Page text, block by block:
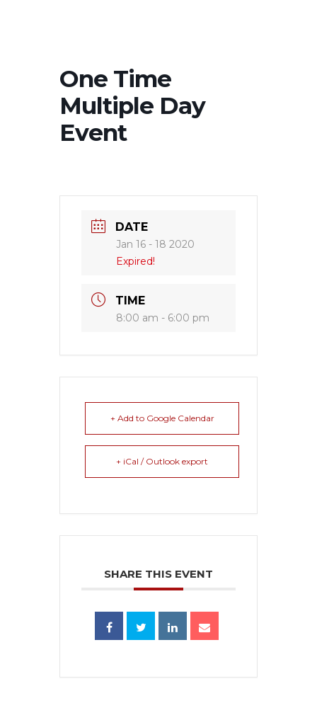
One Time
Multiple Day
Event
DATE
Jan 16 - 18 2020
Expired!
TIME
8:00 am - 6:00 pm
+ Add to Google Calendar
+ iCal / Outlook export
SHARE THIS EVENT